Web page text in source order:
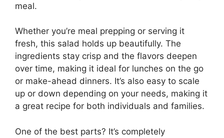
meal.
Whether you’re meal prepping or serving it
fresh, this salad holds up beautifully. The
ingredients stay crisp and the flavors deepen
over time, making it ideal for lunches on the go
or make-ahead dinners. It’s also easy to scale
up or down depending on your needs, making it
a great recipe for both individuals and families.
One of the best parts? It’s completely